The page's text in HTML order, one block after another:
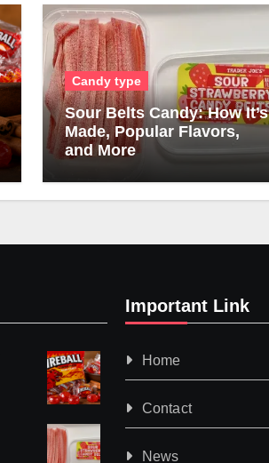
Candy type
Sour Belts Candy: How It’s
Made, Popular Flavors,
and More
Important Link
Home
Contact
News